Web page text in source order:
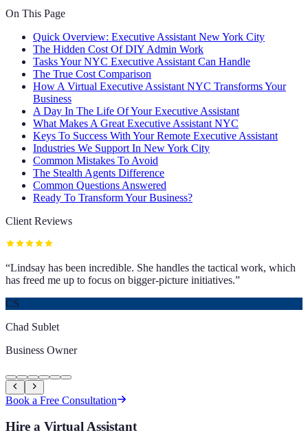
On This Page
Quick Overview: Executive Assistant New York City
The Hidden Cost Of DIY Admin Work
Tasks Your NYC Executive Assistant Can Handle
The True Cost Comparison
How A Virtual Executive Assistant NYC Transforms Your
Business
A Day In The Life Of Your Executive Assistant
What Makes A Great Executive Assistant NYC
Keys To Success With Your Remote Executive Assistant
Industries We Support In New York City
Common Mistakes To Avoid
The Stealth Agents Difference
Common Questions Answered
Ready To Transform Your Business?
Client Reviews
“Lindsay has been incredible. She handles the tactical work, which
has freed me up to focus on bigger-picture initiatives.”
CS
Chad Sublet
Business Owner
Book a Free Consultation
Hire a Virtual Assistant